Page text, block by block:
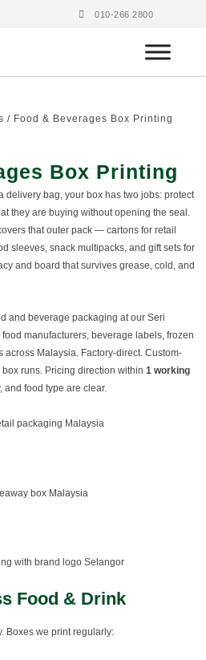
010-266 2800
/ Food & Beverages Box Printing
Box Printing
delivery bag, your box has two jobs: protect
they are buying without opening the seal.
that outer pack — cartons for retail
sleeves, snack multipacks, and gift sets for
and board that survives grease, cold, and
and beverage packaging at our Seri
manufacturers, beverage labels, frozen
Malaysia. Factory-direct. Custom-
box runs. Pricing direction within 1 working
and food type are clear.
Food & Drink
Boxes we print regularly: